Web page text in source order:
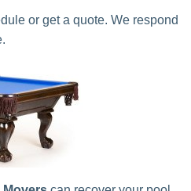
or get a quote. We respond